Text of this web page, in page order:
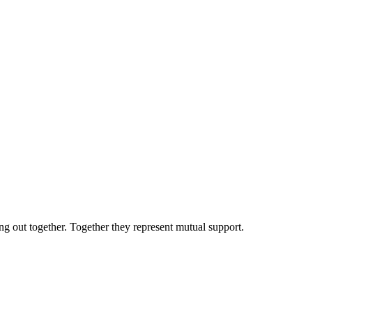
out together. Together they represent mutual support.